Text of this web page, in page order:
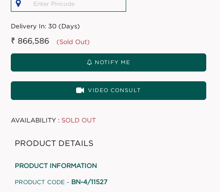
Delivery In:30 (Days)
₹ 866,586 (Sold Out)
NOTIFY ME
VIDEO CONSULT
AVAILABILITY : SOLD OUT
PRODUCT DETAILS
PRODUCT INFORMATION
PRODUCT CODE - BN-4/11527